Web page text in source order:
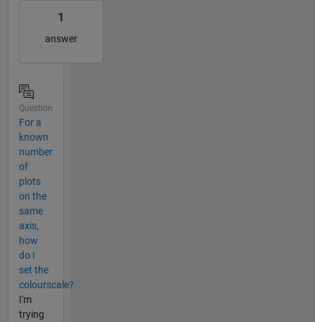
1
answer
Question
For a
known
number
of
plots
on the
same
axis,
how
do I
set the
colourscale?
I'm
trying